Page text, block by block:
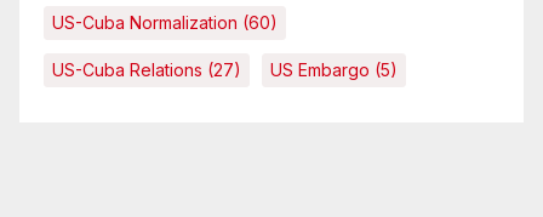
US-Cuba Normalization (60)
US-Cuba Relations (27) US Embargo (5)